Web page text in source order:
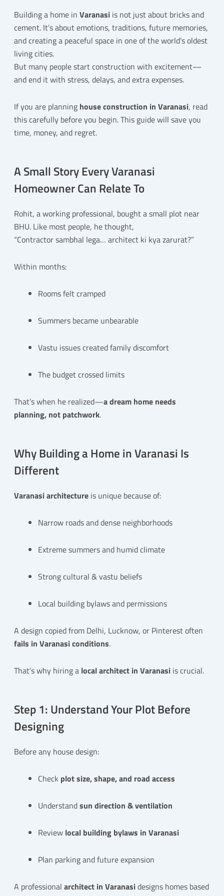
Building a home in Varanasiis not just about bricks and
cement. It’s about emotions, traditions, future memories,
and creating a peaceful space in one of the world’s oldest
living cities.
But many people start construction with excitement—
and end it with stress, delays, and extra expenses.
If you are planning house construction in Varanasi, read
this carefully before you begin. This guide will save you
time, money, and regret.
A Small Story Every Varanasi
Homeowner Can Relate To
Rohit, a working professional, bought a small plot near
BHU. Like most people, he thought,
“Contractor sambhal lega… architect ki kya zarurat?”
Within months:
Rooms felt cramped
Summers became unbearable
Vastu issues created family discomfort
The budget crossed limits
That’s when he realized—a dream home needs
planning, not patchwork.
Why Building a Home in Varanasi Is
Different
Varanasi architectureis unique because of:
Narrow roads and dense neighborhoods
Extreme summers and humid climate
Strong cultural & vastu beliefs
Local building bylaws and permissions
A design copied from Delhi, Lucknow, or Pinterest often
fails in Varanasi conditions.
That’s why hiring a local architect in Varanasiis crucial.
Step 1: Understand Your Plot Before
Designing
Before any house design:
Check plot size, shape, and road access
Understandsun direction & ventilation
Review local building bylaws in Varanasi
Plan parking and future expansion
A professional architect in Varanasidesigns homes based